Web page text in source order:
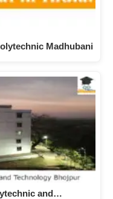
Madhubani
and…